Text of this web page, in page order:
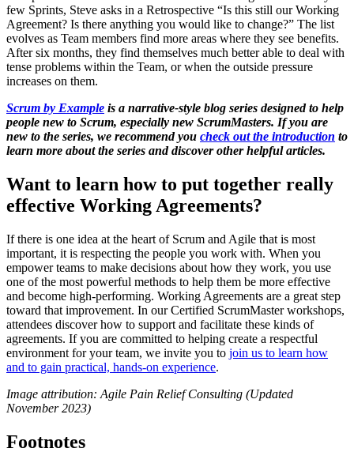
few Sprints, Steve asks in a Retrospective “Is this still our Working
Agreement? Is there anything you would like to change?” The list
evolves as Team members find more areas where they see benefits.
After six months, they find themselves much better able to deal with
tense problems within the Team, or when the outside pressure
increases on them.
Scrum by Example is a narrative-style blog series designed to help
people new to Scrum, especially new ScrumMasters. If you are
new to the series, we recommend you check out the introduction to
learn more about the series and discover other helpful articles.
Want to learn how to put together really
effective Working Agreements?
If there is one idea at the heart of Scrum and Agile that is most
important, it is respecting the people you work with. When you
empower teams to make decisions about how they work, you use
one of the most powerful methods to help them be more effective
and become high-performing. Working Agreements are a great step
toward that improvement. In our Certified ScrumMaster workshops,
attendees discover how to support and facilitate these kinds of
agreements. If you are committed to helping create a respectful
environment for your team, we invite you to join us to learn how
and to gain practical, hands-on experience.
Image attribution: Agile Pain Relief Consulting (Updated
November 2023)
Footnotes